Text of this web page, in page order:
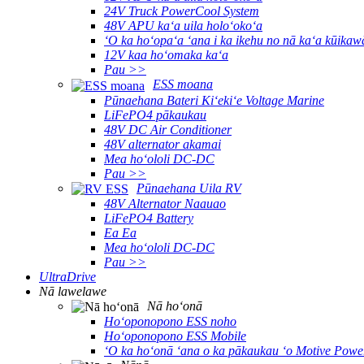
24V Truck PowerCool System
48V APU kaʻa uila holoʻokoʻa
ʻO ka hoʻopaʻa ʻana i ka ikehu no nā kaʻa
12V kaa hoʻomaka kaʻa
Pau >>
ESS moana
Pūnaehana Bateri Kiʻekiʻe Voltage Marine
LiFePO4 pākaukau
48V DC Air Conditioner
48V alternator akamai
Mea hoʻololi DC-DC
Pau >>
Pūnaehana Uila RV
48V Alternator Naauao
LiFePO4 Battery
Ea Ea
Mea hoʻololi DC-DC
Pau >>
UltraDrive
Nā lawelawe
Nā hoʻonā
Hoʻoponopono ESS noho
Hoʻoponopono ESS Mobile
ʻO ka hoʻonā ʻana o ka pākaukau ʻo Motive